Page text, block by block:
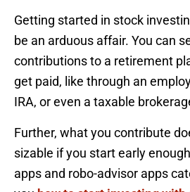
Getting started in stock
be an arduous affair. You can
contributions to a retirement
get paid, like through an
IRA, or even a taxable
Further, what you contribute
sizable if you start early
apps and robo-advisor apps